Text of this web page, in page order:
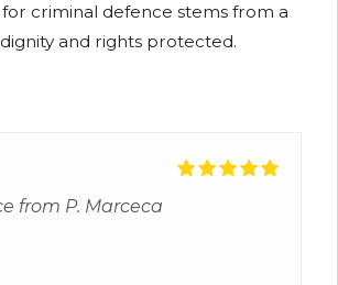
criminal defence stems from a
and rights protected.
from P. Marceca